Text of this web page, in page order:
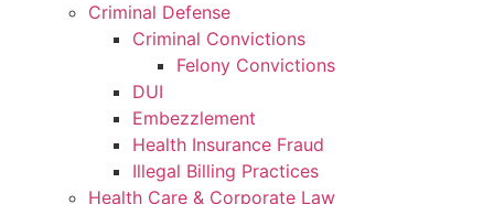
Criminal Defense
Criminal Convictions
Felony Convictions
DUI
Embezzlement
Health Insurance Fraud
Illegal Billing Practices
Health Care & Corporate Law